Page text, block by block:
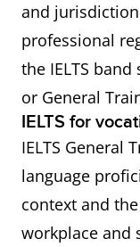
and
professional
the IELTS
or General
IELTS for
IELTS General
language
context and
workplace and